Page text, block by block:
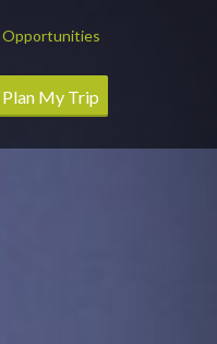
Opportunities
Plan My Trip